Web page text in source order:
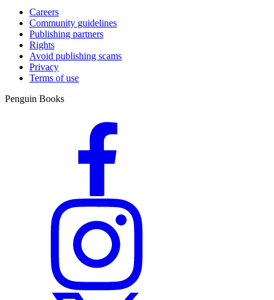
Careers
Community guidelines
Publishing partners
Rights
Avoid publishing scams
Privacy
Terms of use
Penguin Books